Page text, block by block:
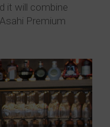
it will combine
Premium